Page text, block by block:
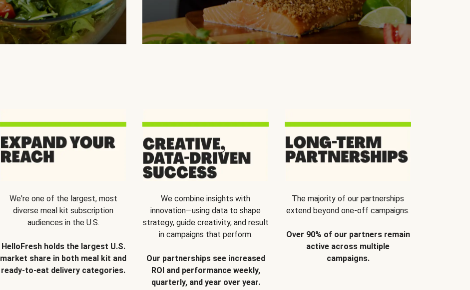
We're one of the largest, most
diverse meal kit subscription
audiences in the U.S.
HelloFresh holds the largest U.S.
market share in both meal kit and
ready-to-eat delivery categories.
We combine insights with
innovation—using data to shape
strategy, guide creativity, and result
in campaigns that perform.
Our partnerships see increased
ROI and performance weekly,
quarterly, and year over year.
The majority of our partnerships
extend beyond one-off campaigns.
Over 90% of our partners remain
active across multiple
campaigns.